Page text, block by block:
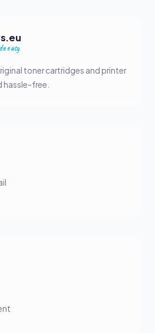
easy
toner cartridges and printer
hassle-free.